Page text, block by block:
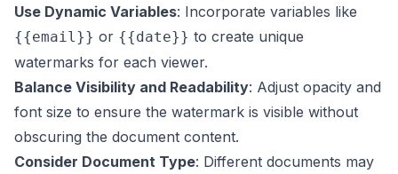
Use Dynamic Variables: Incorporate variables like
{{email}} or {{date}} to create unique
watermarks for each viewer.
Balance Visibility and Readability: Adjust opacity and
font size to ensure the watermark is visible without
obscuring the document content.
Consider Document Type: Different documents may